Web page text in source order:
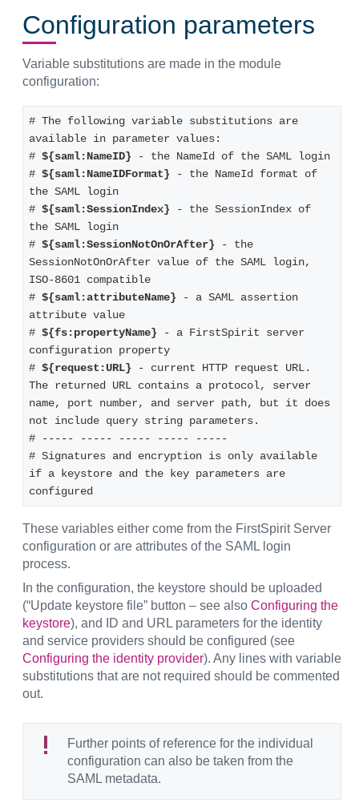
Configuration parameters
Variable substitutions are made in the module
configuration:
# The following variable substitutions are
available in parameter values:
# ${saml:NameID} - the NameId of the SAML login
# ${saml:NameIDFormat} - the NameId format of
the SAML login
# ${saml:SessionIndex} - the SessionIndex of
the SAML login
# ${saml:SessionNotOnOrAfter} - the
SessionNotOnOrAfter value of the SAML login,
ISO-8601 compatible
# ${saml:attributeName} - a SAML assertion
attribute value
# ${fs:propertyName} - a FirstSpirit server
configuration property
# ${request:URL} - current HTTP request URL.
The returned URL contains a protocol, server
name, port number, and server path, but it does
not include query string parameters.
# ----- ----- ----- ----- -----
# Signatures and encryption is only available
if a keystore and the key parameters are
configured
These variables either come from the FirstSpirit Server
configuration or are attributes of the SAML login
process.
In the configuration, the keystore should be uploaded
(“Update keystore file” button – see also Configuring the
keystore), and ID and URL parameters for the identity
and service providers should be configured (see
Configuring the identity provider). Any lines with variable
substitutions that are not required should be commented
out.
Further points of reference for the individual
configuration can also be taken from the
SAML metadata.